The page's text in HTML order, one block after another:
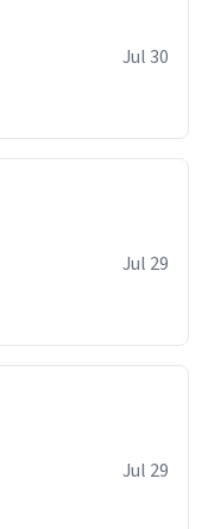
Jul 30
Jul 29
Jul 29